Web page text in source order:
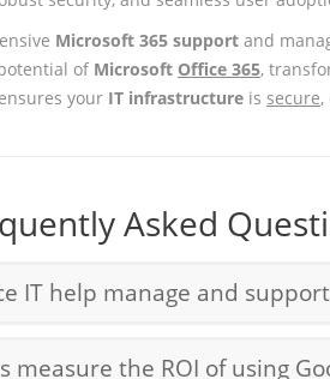
Microsoft 365 support and
of Microsoft Office 365,
your IT infrastructure is secure
Asked
IT help manage and
measure the ROI of using